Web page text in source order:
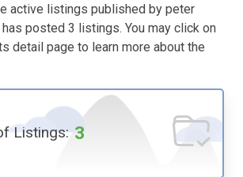
active listings published by peter
posted 3 listings. You may click on
detail page to learn more about the
Listings: 3